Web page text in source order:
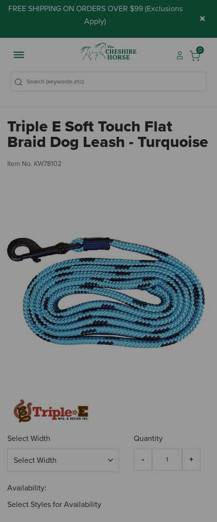
FREE SHIPPING ON ORDERS OVER $99 (Exclusions
Apply) ×
0
Triple E Soft Touch Flat
Braid Dog Leash - Turquoise
Item No. KW78102
Select Width Quantity
Availability:
Select Styles for Availability